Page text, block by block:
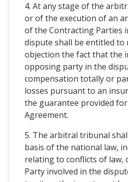
4. At any stage of the
or of the execution of an
of the Contracting Parties
dispute shall be entitled to
objection the fact that the
opposing party in the
compensation totally or
losses pursuant to an
the guarantee provided
Agreement.
5. The arbitral tribunal
basis of the national law,
relating to conflicts of law,
Party involved in the